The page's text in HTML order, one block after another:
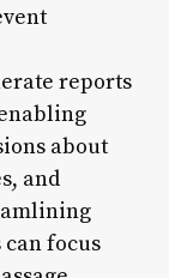
reports
about
and
focus